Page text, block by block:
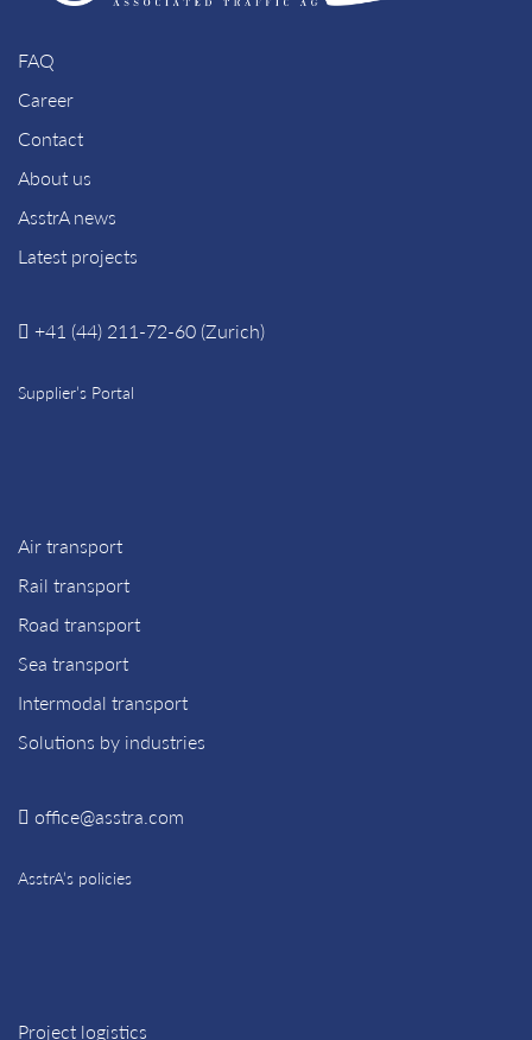
FAQ
Career
Contact
About us
AsstrA news
Latest projects
+41 (44) 211-72-60 (Zurich)
Supplier’s Portal
Air transport
Rail transport
Road transport
Sea transport
Intermodal transport
Solutions by industries
office@asstra.com
AsstrA’s policies
Project logistics